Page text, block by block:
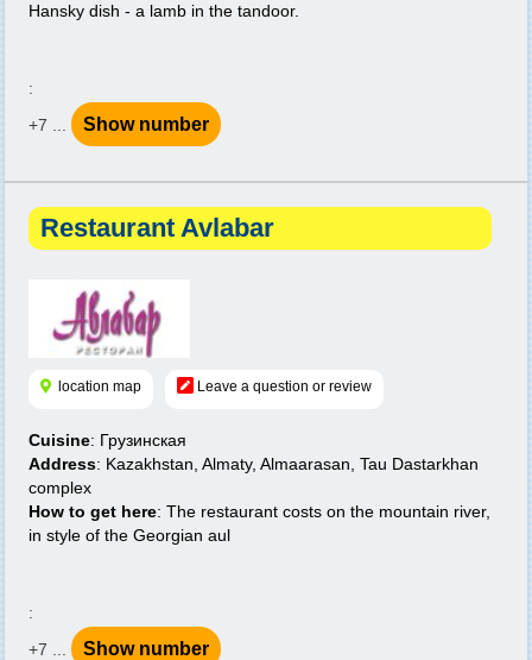
Hansky dish - a lamb in the tandoor.
:
+7 ...
Show number
Restaurant Avlabar
location map Leave a question or review
Cuisine: Грузинская
Address: Kazakhstan, Almaty, Almaarasan, Tau Dastarkhan
complex
How to get here: The restaurant costs on the mountain river,
in style of the Georgian aul
:
+7 ...
Show number